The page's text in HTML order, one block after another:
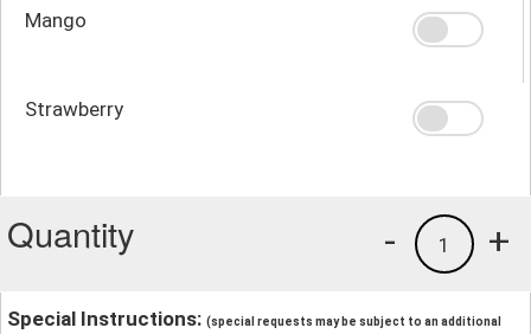
Mango
Strawberry
Quantity +
1
-
Special Instructions: (special requests may be subject to an additional